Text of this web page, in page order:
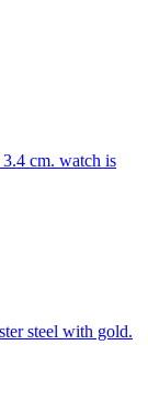
cm. watch is
steel with gold.